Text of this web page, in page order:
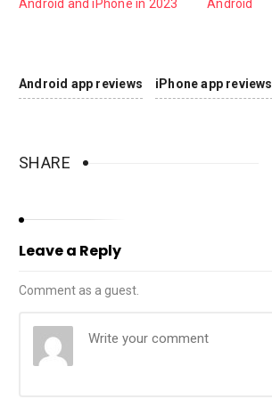
Android and iPhone in 2023
Android
Android app reviews iPhone app reviews
SHARE
Leave a Reply
Comment as a guest.